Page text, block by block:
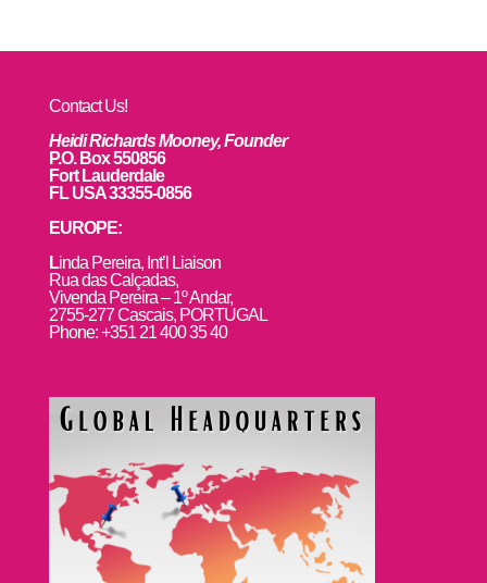
Contact Us!
Heidi Richards Mooney, Founder
P.O. Box 550856
Fort Lauderdale
FL USA 33355-0856
EUROPE:
Linda Pereira, Int’l Liaison
Rua das Calçadas,
Vivenda Pereira – 1º Andar,
2755-277 Cascais, PORTUGAL
Phone: +351 21 400 35 40